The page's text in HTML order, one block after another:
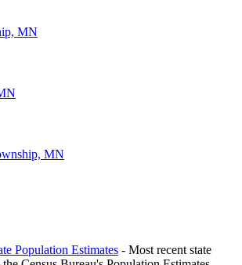
MN
MN
Population Estimates - Most recent state